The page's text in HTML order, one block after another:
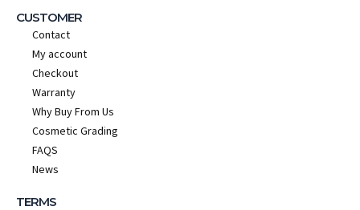
CUSTOMER
Contact
My account
Checkout
Warranty
Why Buy From Us
Cosmetic Grading
FAQS
News
TERMS